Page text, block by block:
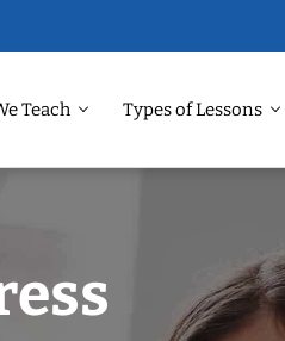
Teach Types of Lessons